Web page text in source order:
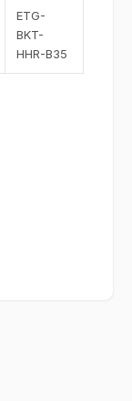
ETG-
BKT-
HHR-B35